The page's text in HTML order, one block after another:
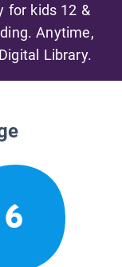
for kids 12 &
Anytime,
Library.
6